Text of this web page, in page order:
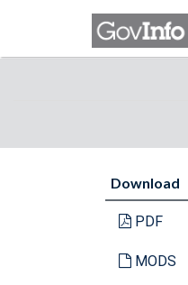
Download
PDF
MODS